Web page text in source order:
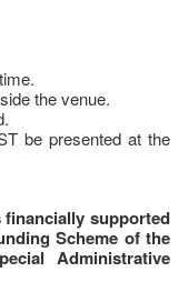
the venue.
be presented at the
financially supported
Scheme of the
Administrative